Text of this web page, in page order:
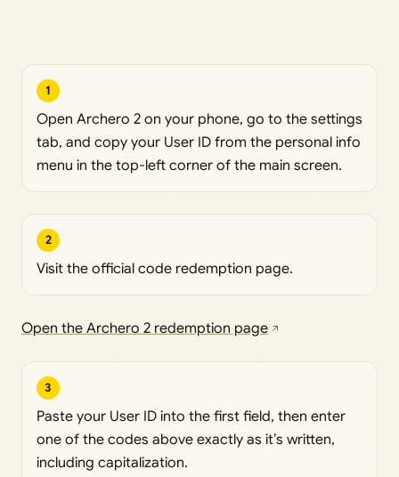
1
Open Archero 2 on your phone, go to the settings
tab, and copy your User ID from the personal info
menu in the top-left corner of the main screen.
2
Visit the official code redemption page.
Open the Archero 2 redemption page
3
Paste your User ID into the first field, then enter
one of the codes above exactly as it’s written,
including capitalization.